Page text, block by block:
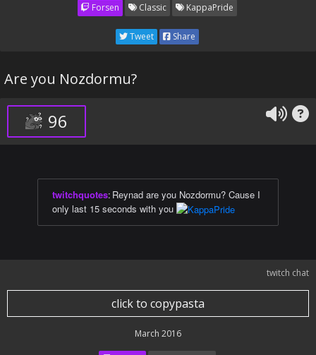
Forsen Classic KappaPride
Tweet Share
Are you Nozdormu?
96
twitchquotes: Reynad are you Nozdormu? Cause I
only last 15 seconds with you
twitch chat
click to copypasta
March 2016